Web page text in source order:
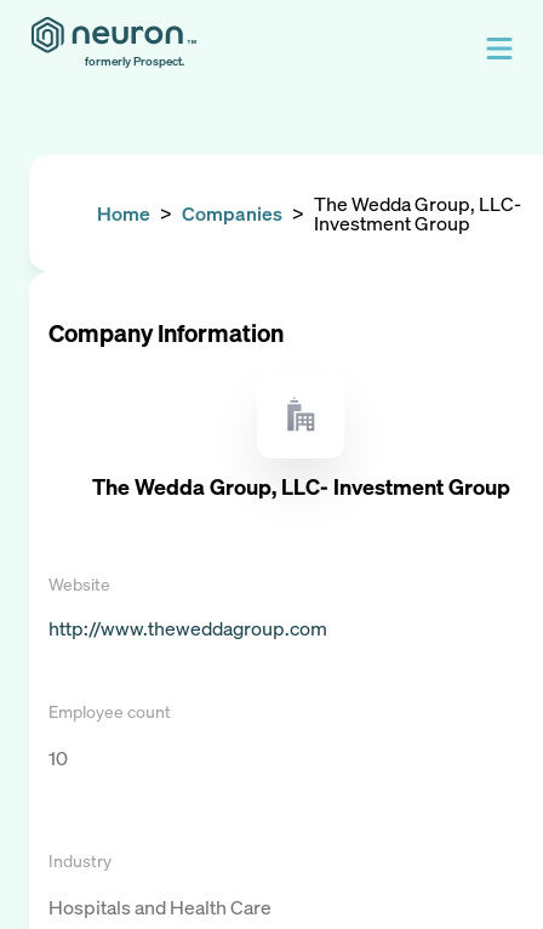
formerly Prospect.
Home > Companies > The Wedda Group, LLC-
Investment Group
Company Information
The Wedda Group, LLC- Investment Group
Website
http://www.theweddagroup.com
Employee count
10
Industry
Hospitals and Health Care